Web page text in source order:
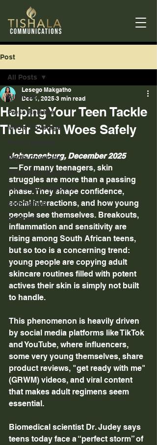
Post
All Posts
Press Release
Media Coverage
Media Coverage
The Media Playbook
The Media Playbook
comms hub
All Posts
All Posts
Helping Your Teen Tackle
Their Skin Woes Safely
Lesego Makgatho
Dec 1, 2025 3 min read
Johannesburg, December 2025
— For many teenagers, skin
struggles are more than a passing
phase. They shape confidence,
social interactions, and how young
people see themselves. Breakouts,
inflammation and sensitivity are
rising among South African teens,
but so too is a concerning trend:
young people are copying adult
skincare routines filled with potent
actives their skin is simply not built
to handle.
This phenomenon is heavily driven
by social media platforms like TikTok
and YouTube, where influencers,
some very young themselves, share
product reviews, "get ready with me"
(GRWM) videos, and viral content
that makes adult regimens seem
essential.
Biomedical scientist Dr. Judey says
teens today face a “perfect storm” of